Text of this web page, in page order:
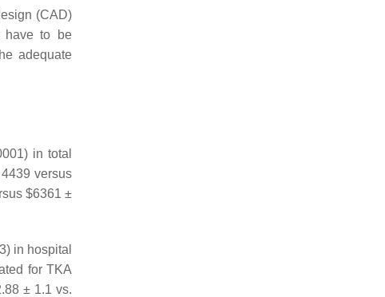
(CAD)
have to be
adequate
in total
versus
$6361 ±
in hospital
for TKA
± 1.1 vs.